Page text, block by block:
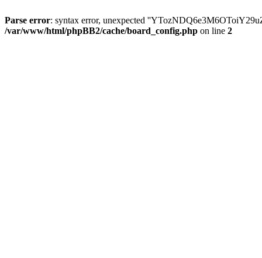
Parse error: syntax error, unexpected
/var/www/html/phpBB2/cache/board_config.php on line 2